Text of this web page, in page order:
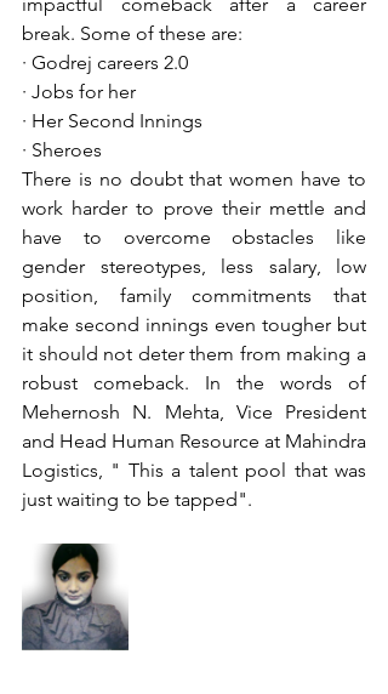
impactful comeback after a career
break. Some of these are:
· Godrej careers 2.0
· Jobs for her
· Her Second Innings
· Sheroes
There is no doubt that women have to
work harder to prove their mettle and
have to overcome obstacles like
gender stereotypes, less salary, low
position, family commitments that
make second innings even tougher but
it should not deter them from making a
robust comeback. In the words of
Mehernosh N. Mehta, Vice President
and Head Human Resource at Mahindra
Logistics, " This a talent pool that was
just waiting to be tapped".